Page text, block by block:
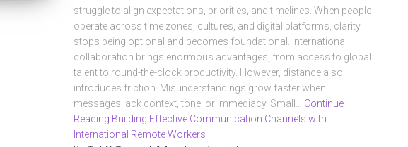
struggle to align expectations, priorities, and timelines. When people
operate across time zones, cultures, and digital platforms, clarity
stops being optional and becomes foundational. International
collaboration brings enormous advantages, from access to global
talent to round-the-clock productivity. However, distance also
introduces friction. Misunderstandings grow faster when
messages lack context, tone, or immediacy. Small… Continue
Reading Building Effective Communication Channels with
International Remote Workers